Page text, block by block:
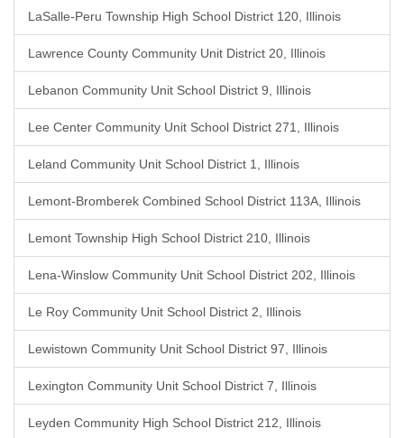
LaSalle-Peru Township High School District 120, Illinois
Lawrence County Community Unit District 20, Illinois
Lebanon Community Unit School District 9, Illinois
Lee Center Community Unit School District 271, Illinois
Leland Community Unit School District 1, Illinois
Lemont-Bromberek Combined School District 113A, Illinois
Lemont Township High School District 210, Illinois
Lena-Winslow Community Unit School District 202, Illinois
Le Roy Community Unit School District 2, Illinois
Lewistown Community Unit School District 97, Illinois
Lexington Community Unit School District 7, Illinois
Leyden Community High School District 212, Illinois